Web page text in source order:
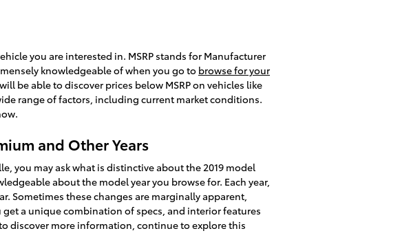
you are interested in. MSRP stands for Manufacturer
knowledgeable of when you go to browse for your
be able to discover prices below MSRP on vehicles like
range of factors, including current market conditions.
and Other Years
you may ask what is distinctive about the 2019 model
about the model year you browse for. Each year,
Sometimes these changes are marginally apparent,
a unique combination of specs, and interior features
discover more information, continue to explore this